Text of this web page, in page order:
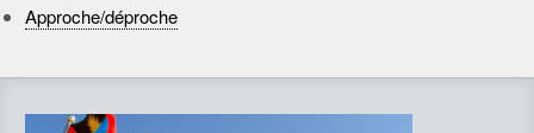
Approche/déproche